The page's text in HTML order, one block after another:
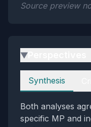
Source preview
▶
Perspectives
Synthesis
Both analyses
specific MP and